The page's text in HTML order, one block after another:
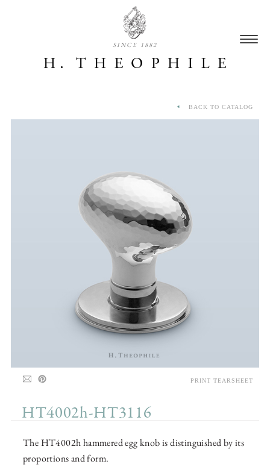
SINCE 1882
HT4002h-HT3116
The HT4002h hammered egg knob is distinguished by its
proportions and form.
BACK TO CATALOG
PRINT TEARSHEET